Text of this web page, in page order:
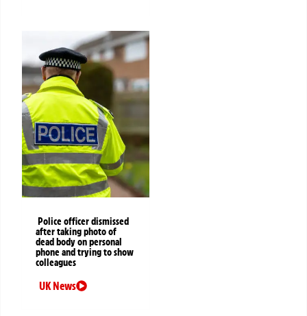
Police officer dismissed
after taking photo of
dead body on personal
phone and trying to show
colleagues
UK News